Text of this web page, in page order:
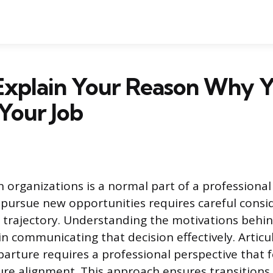
Your Reason Why
Job
organizations is a normal part of a
new opportunities requires careful
trajectory. Understanding the motivations
communicating that decision effectively.
requires a professional perspective that